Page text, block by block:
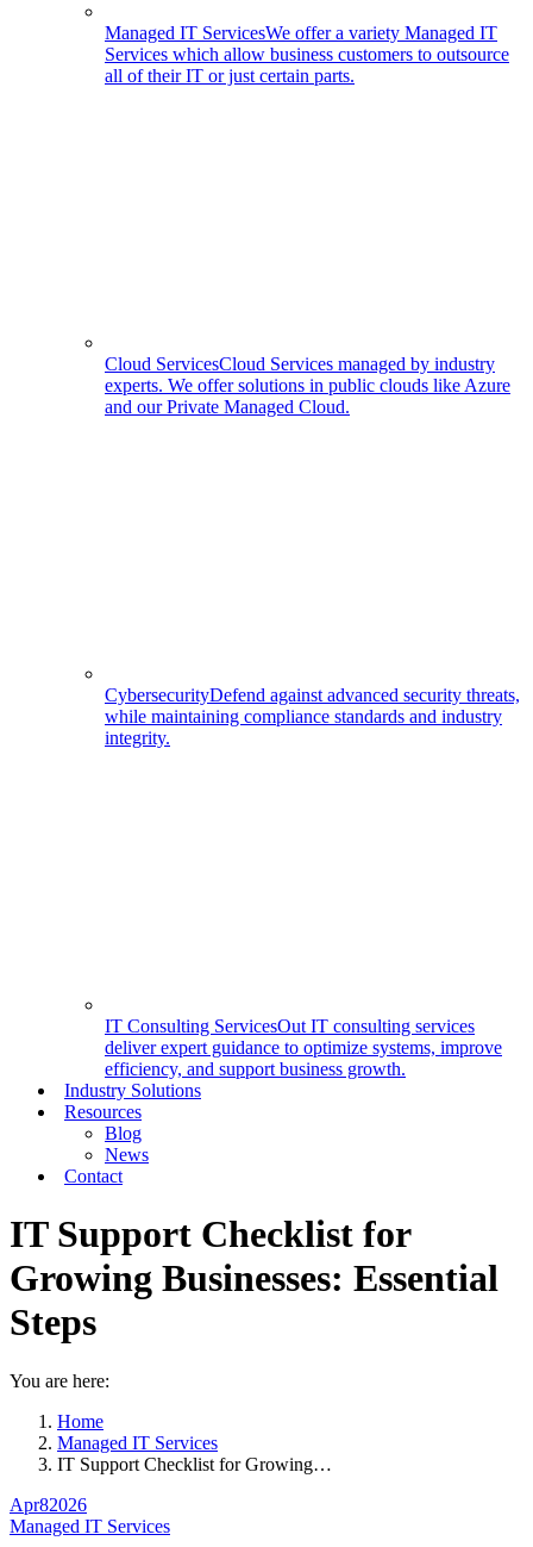
Managed IT ServicesWe offer a variety Managed IT
Services which allow business customers to outsource
all of their IT or just certain parts.
Cloud ServicesCloud Services managed by industry
experts. We offer solutions in public clouds like Azure
and our Private Managed Cloud.
CybersecurityDefend against advanced security threats,
while maintaining compliance standards and industry
integrity.
IT Consulting ServicesOut IT consulting services
deliver expert guidance to optimize systems, improve
efficiency, and support business growth.
Industry Solutions
Resources
Blog
News
Contact
IT Support Checklist for
Growing Businesses: Essential
Steps
You are here:
Home
Managed IT Services
IT Support Checklist for Growing…
Apr82026
Managed IT Services